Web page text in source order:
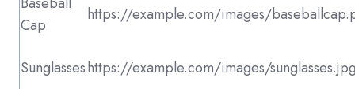
Cap
https://example.com/images/
Sunglasseshttps://example.com/images/